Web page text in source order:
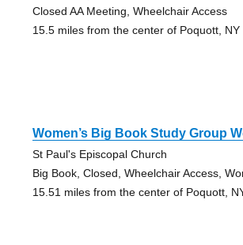
Closed AA Meeting, Wheelchair Access
15.5 miles from the center of Poquott, NY
Women’s Big Book Study Group
St Paul's Episcopal Church
Big Book, Closed, Wheelchair Access,
15.51 miles from the center of Poquott,